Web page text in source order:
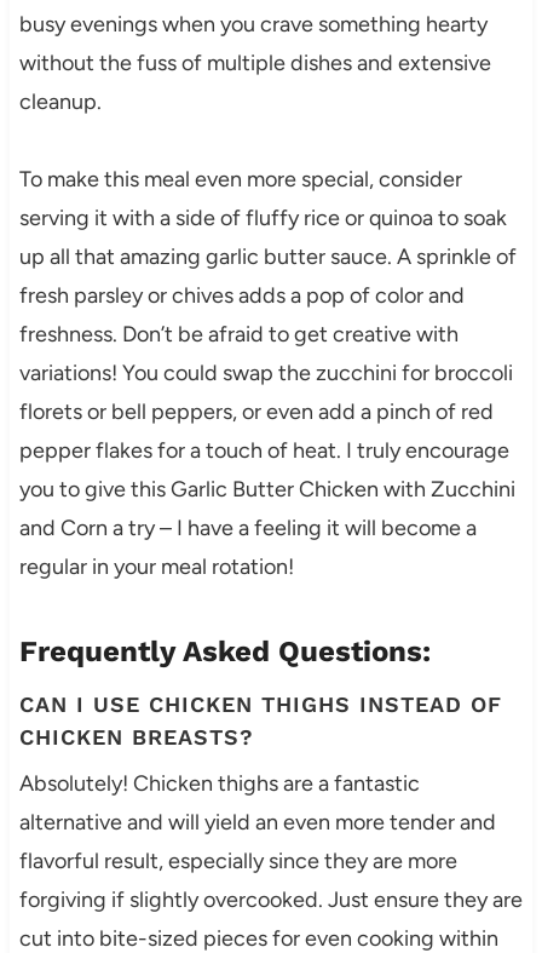
busy evenings when you crave something hearty
without the fuss of multiple dishes and extensive
cleanup.
To make this meal even more special, consider
serving it with a side of fluffy rice or quinoa to soak
up all that amazing garlic butter sauce. A sprinkle of
fresh parsley or chives adds a pop of color and
freshness. Don’t be afraid to get creative with
variations! You could swap the zucchini for broccoli
florets or bell peppers, or even add a pinch of red
pepper flakes for a touch of heat. I truly encourage
you to give this Garlic Butter Chicken with Zucchini
and Corn a try – I have a feeling it will become a
regular in your meal rotation!
Frequently Asked Questions:
CAN I USE CHICKEN THIGHS INSTEAD OF
CHICKEN BREASTS?
Absolutely! Chicken thighs are a fantastic
alternative and will yield an even more tender and
flavorful result, especially since they are more
forgiving if slightly overcooked. Just ensure they are
cut into bite-sized pieces for even cooking within